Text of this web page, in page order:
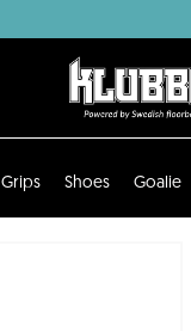
Grips Shoes Goalie